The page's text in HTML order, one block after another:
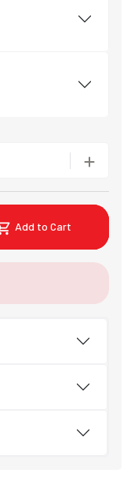
Add to Cart